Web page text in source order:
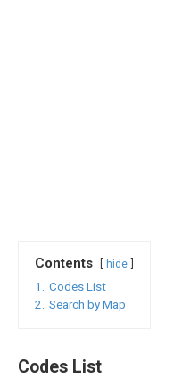
Contents hide
1.
Codes List
2.
Search by Map
Codes List